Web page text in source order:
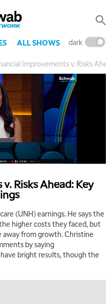
ALL SHOWS dark
Improvements v. Risks
Risks Ahead: Key
(UNH) earnings. He says the
higher costs they faced, but
away from growth. Christine
by saying
bright results, though the
KAYDEN REPLAY
KAYDEN REPLAY